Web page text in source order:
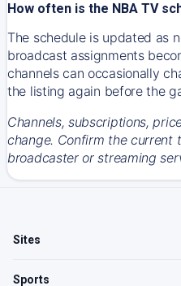
How often is the NBA TV
The schedule is updated as
broadcast assignments
channels can occasionally
the listing again before the
Channels, subscriptions,
change. Confirm the current
broadcaster or streaming
Sites
Sports